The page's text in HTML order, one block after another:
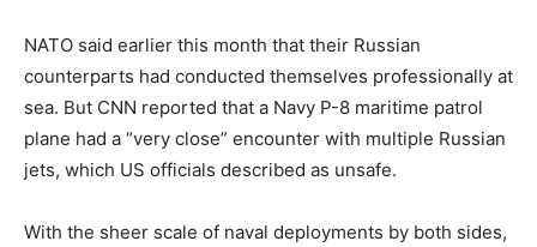
NATO said earlier this month that their Russian
counterparts had conducted themselves professionally at
sea. But CNN reported that a Navy P-8 maritime patrol
plane had a “very close” encounter with multiple Russian
jets, which US officials described as unsafe.
With the sheer scale of naval deployments by both sides,